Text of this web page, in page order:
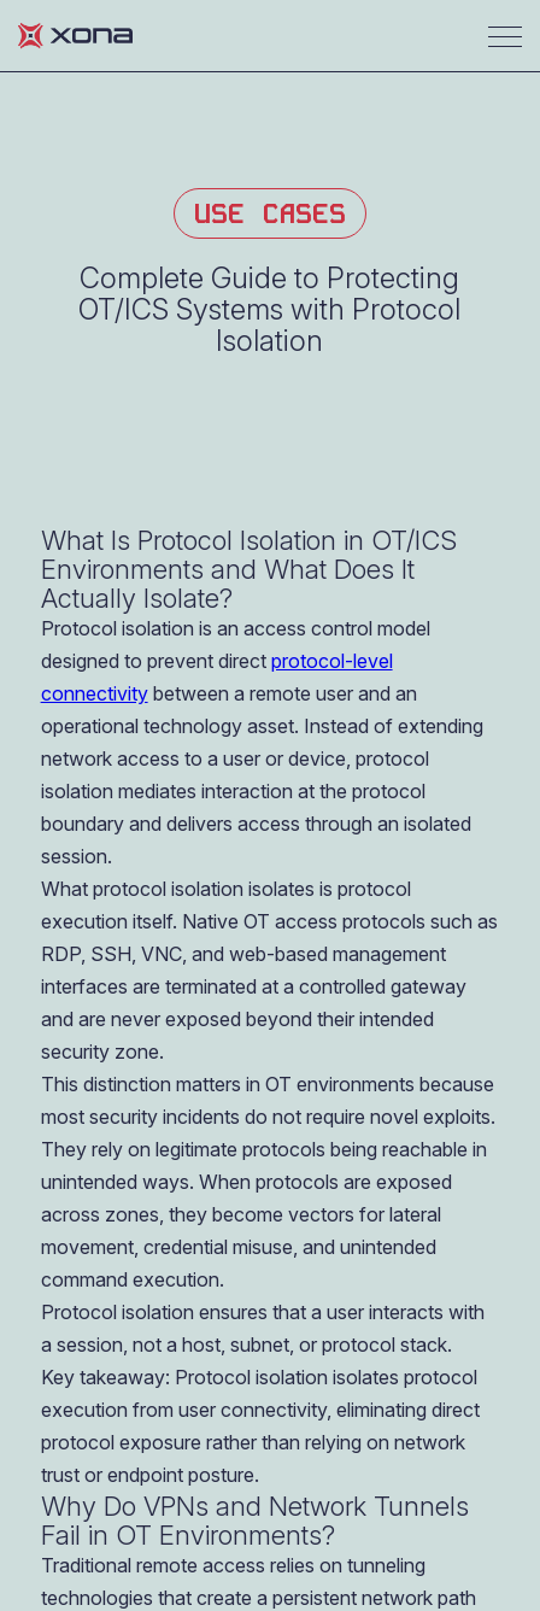
USE CASES
Complete Guide to Protecting
OT/ICS Systems with Protocol
Isolation
What Is Protocol Isolation in OT/ICS
Environments and What Does It
Actually Isolate?
Protocol isolation is an access control model
designed to prevent direct protocol-level
connectivitybetween a remote user and an
operational technology asset. Instead of extending
network access to a user or device, protocol
isolation mediates interaction at the protocol
boundary and delivers access through an isolated
session.
What protocol isolation isolates is protocol
execution itself. Native OT access protocols such as
RDP, SSH, VNC, and web-based management
interfaces are terminated at a controlled gateway
and are never exposed beyond their intended
security zone.
This distinction matters in OT environments because
most security incidents do not require novel exploits.
They rely on legitimate protocols being reachable in
unintended ways. When protocols are exposed
across zones, they become vectors for lateral
movement, credential misuse, and unintended
command execution.
Protocol isolation ensures that a user interacts with
a session, not a host, subnet, or protocol stack.
Key takeaway: Protocol isolation isolates protocol
execution from user connectivity, eliminating direct
protocol exposure rather than relying on network
trust or endpoint posture.
Why Do VPNs and Network Tunnels
Fail in OT Environments?
Traditional remote access relies on tunneling
technologies that create a persistent network path